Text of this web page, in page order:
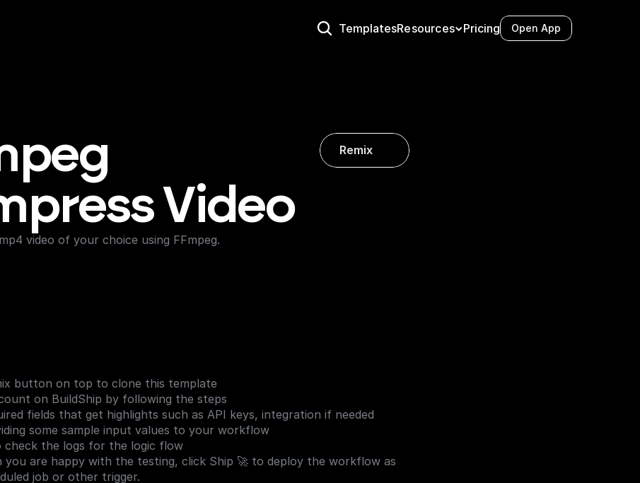
TemplatesResources Pricing Open App
Video
video of your choice using FFmpeg.
Remix
button on top to clone this template
on BuildShip by following the steps
fields that get highlights such as API keys, integration if needed
some sample input values to your workflow
check the logs for the logic flow
you are happy with the testing, click Ship 🚀 to deploy the workflow as
job or other trigger.